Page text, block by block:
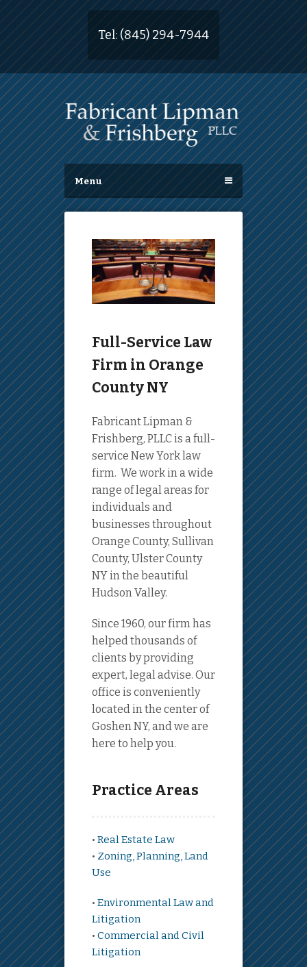
Tel: (845) 294-7944
Menu
Full-Service Law
Firm in Orange
County NY
Fabricant Lipman &
Frishberg, PLLC is a full-
service New York law
firm. We work in a wide
range of legal areas for
individuals and
businesses throughout
Orange County, Sullivan
County, Ulster County
NY in the beautiful
Hudson Valley.
Since 1960, our firm has
helped thousands of
clients by providing
expert, legal advise. Our
office is conveniently
located in the center of
Goshen NY, and we are
here to help you.
Practice Areas
• Real Estate Law
• Zoning, Planning, Land
Use
• Environmental Law and
Litigation
• Commercial and Civil
Litigation